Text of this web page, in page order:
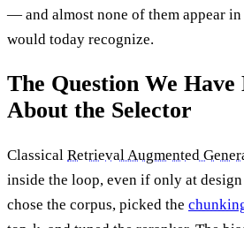
— and almost none of them appear
would today recognize.
The Question We Have
About the Selector
Classical Retrieval Augmented
inside the loop, even if only at
chose the corpus, picked the